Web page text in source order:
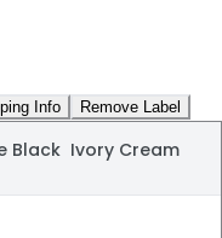
Info Remove Label
Black Ivory Cream